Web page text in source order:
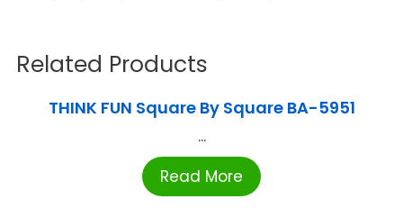
Related Products
THINK FUN Square By Square BA-5951
...
Read More